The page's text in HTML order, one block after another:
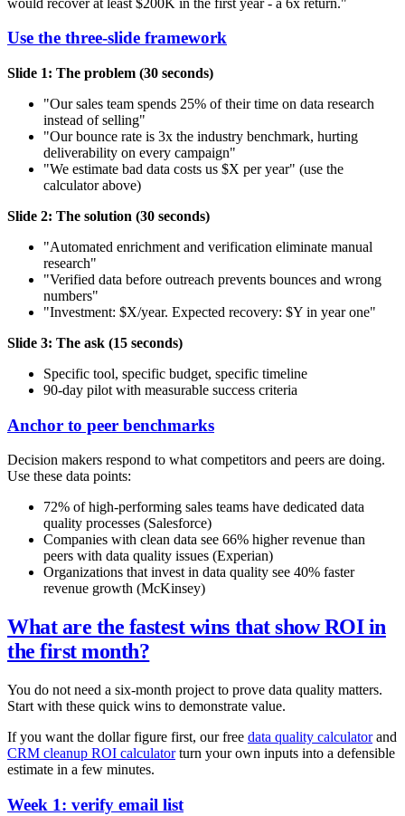
Use the three-slide framework
Slide 1: The problem (30 seconds)
"Our sales team spends 25% of their time on data research
instead of selling"
"Our bounce rate is 3x the industry benchmark, hurting
deliverability on every campaign"
"We estimate bad data costs us $X per year" (use the
calculator above)
Slide 2: The solution (30 seconds)
"Automated enrichment and verification eliminate manual
research"
"Verified data before outreach prevents bounces and wrong
numbers"
"Investment: $X/year. Expected recovery: $Y in year one"
Slide 3: The ask (15 seconds)
Specific tool, specific budget, specific timeline
90-day pilot with measurable success criteria
Anchor to peer benchmarks
Decision makers respond to what competitors and peers are doing.
Use these data points:
72% of high-performing sales teams have dedicated data
quality processes (Salesforce)
Companies with clean data see 66% higher revenue than
peers with data quality issues (Experian)
Organizations that invest in data quality see 40% faster
revenue growth (McKinsey)
What are the fastest wins that show ROI in
the first month?
You do not need a six-month project to prove data quality matters.
Start with these quick wins to demonstrate value.
If you want the dollar figure first, our free data quality calculatorand
CRM cleanup ROI calculatorturn your own inputs into a defensible
estimate in a few minutes.
Week 1: verify email list